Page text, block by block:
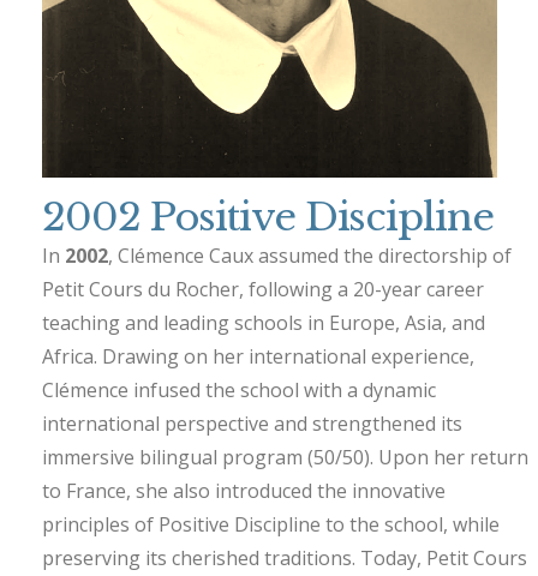
2002 Positive Discipline
In 2002, Clémence Caux assumed the directorship of
Petit Cours du Rocher, following a 20-year career
teaching and leading schools in Europe, Asia, and
Africa. Drawing on her international experience,
Clémence infused the school with a dynamic
international perspective and strengthened its
immersive bilingual program (50/50). Upon her return
to France, she also introduced the innovative
principles of Positive Discipline to the school, while
preserving its cherished traditions. Today, Petit Cours